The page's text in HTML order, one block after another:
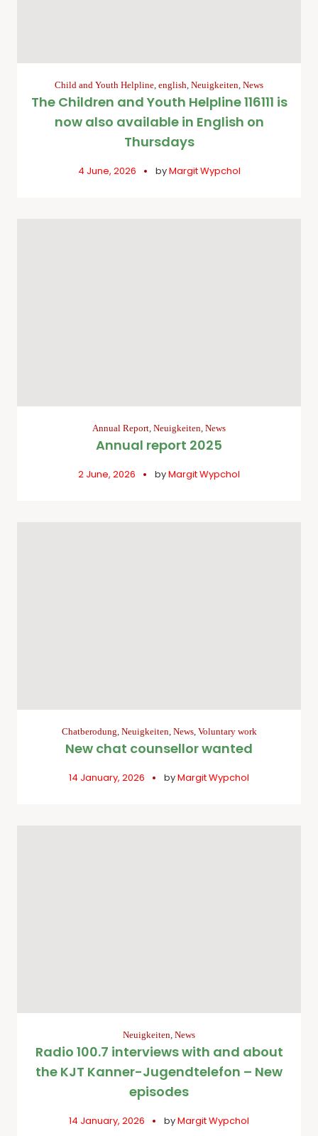
Child and Youth Helpline english Neuigkeiten News
The Children and Youth Helpline 116111 is
now also available in English on
Thursdays
4 June, 2026 byMargit Wypchol
Annual Report Neuigkeiten News
Annual report 2025
2 June, 2026 byMargit Wypchol
Chatberodung Neuigkeiten News, Voluntary work
New chat counsellor wanted
14 January, 2026 byMargit Wypchol
Neuigkeiten News
Radio 100.7 interviews with and about
the KJT Kanner-Jugendtelefon – New
episodes
14 January, 2026 byMargit Wypchol